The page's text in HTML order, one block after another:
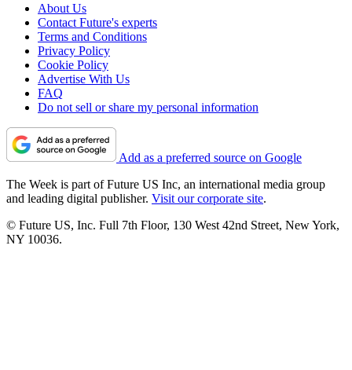
About Us
Contact Future's experts
Terms and Conditions
Privacy Policy
Cookie Policy
Advertise With Us
FAQ
Do not sell or share my personal information
Add as a preferred source on Google
The Week is part of Future US Inc, an international media group
and leading digital publisher. Visit our corporate site.
© Future US, Inc. Full 7th Floor, 130 West 42nd Street, New York,
NY 10036.